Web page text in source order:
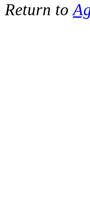
Return to